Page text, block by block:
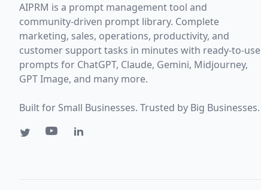
AIPRM is a prompt management tool and
community-driven prompt library. Complete
marketing, sales, operations, productivity, and
customer support tasks in minutes with ready-to-use
prompts for ChatGPT, Claude, Gemini, Midjourney,
GPT Image, and many more.
Built for Small Businesses. Trusted by Big Businesses.